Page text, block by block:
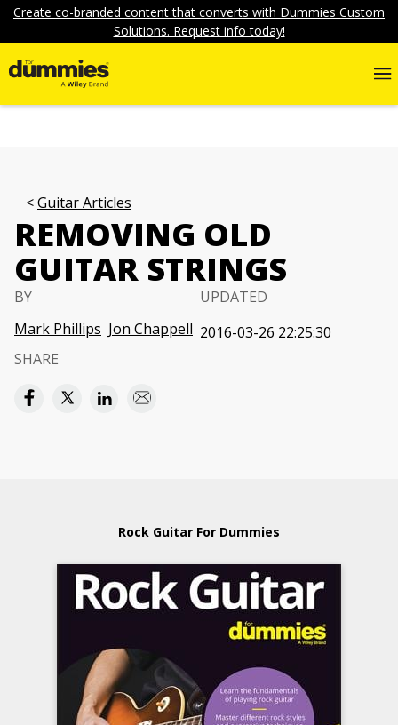
Create co-branded content that converts with Dummies Custom
Solutions. Request info today!
Guitar Articles
REMOVING OLD
GUITAR STRINGS
BY
Mark Phillips Jon Chappell
UPDATED
2016-03-26 22:25:30
SHARE
Rock Guitar For Dummies